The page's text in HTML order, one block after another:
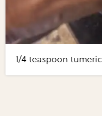
1/4 teaspoon tumeric